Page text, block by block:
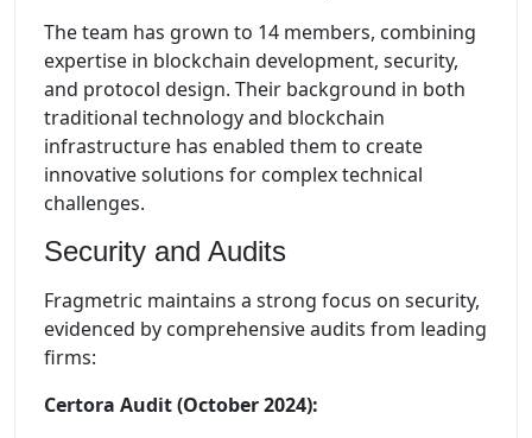
The team has grown to 14 members, combining
expertise in blockchain development, security,
and protocol design. Their background in both
traditional technology and blockchain
infrastructure has enabled them to create
innovative solutions for complex technical
challenges.
Security and Audits
Fragmetric maintains a strong focus on security,
evidenced by comprehensive audits from leading
firms:
Certora Audit (October 2024):